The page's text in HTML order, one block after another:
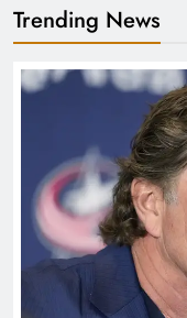
Trending News